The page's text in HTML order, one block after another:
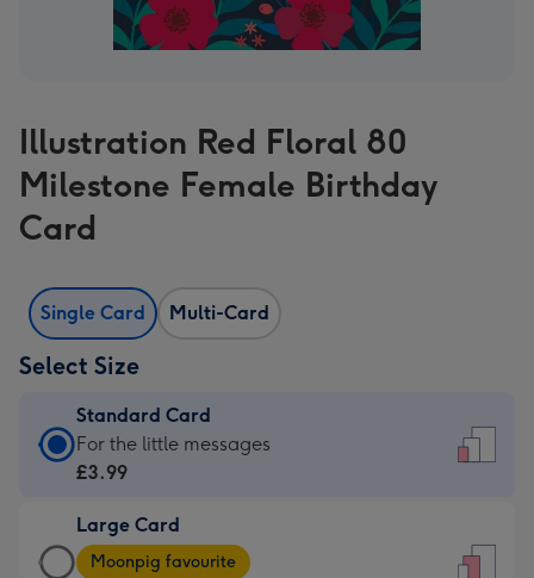
Illustration Red Floral 80
Milestone Female Birthday
Card
Single Card Multi-Card
Select Size
Standard Card
Standard
Card
£3.99
-
For the little messages
£3.99
Large Card
Large
Moonpig favourite